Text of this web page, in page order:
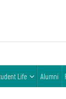
Life Alumni